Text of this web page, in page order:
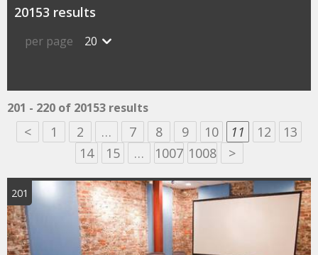
20153 results
per page 20
201 - 220 of 20153 results
< 1 2 … 7 8 9 10 11 12
13
14
15 … 1007 1008 >
201